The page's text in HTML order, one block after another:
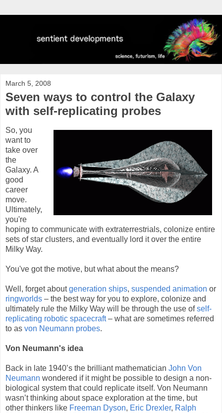
March 5, 2008
Seven ways to control the Galaxy
with self-replicating probes
So, you
want to
take over
the
Galaxy. A
good
career
move.
Ultimately,
you're
hoping to communicate with extraterrestrials, colonize entire
sets of star clusters, and eventually lord it over the entire
Milky Way.
You've got the motive, but what about the means?
Well, forget aboutgeneration ships, suspended animation or
ringworlds – the best way for you to explore, colonize and
ultimately rule the Milky Way will be through the use ofself-
replicating robotic spacecraft– what are sometimes referred
to as von Neumann probes.
Von Neumann's idea
Back in late 1940’s the brilliant mathematician John Von
Neumann wondered if it might be possible to design a non-
biological system that could replicate itself. Von Neumann
wasn’t thinking about space exploration at the time, but
other thinkers like Freeman Dyson, Eric Drexler, Ralph